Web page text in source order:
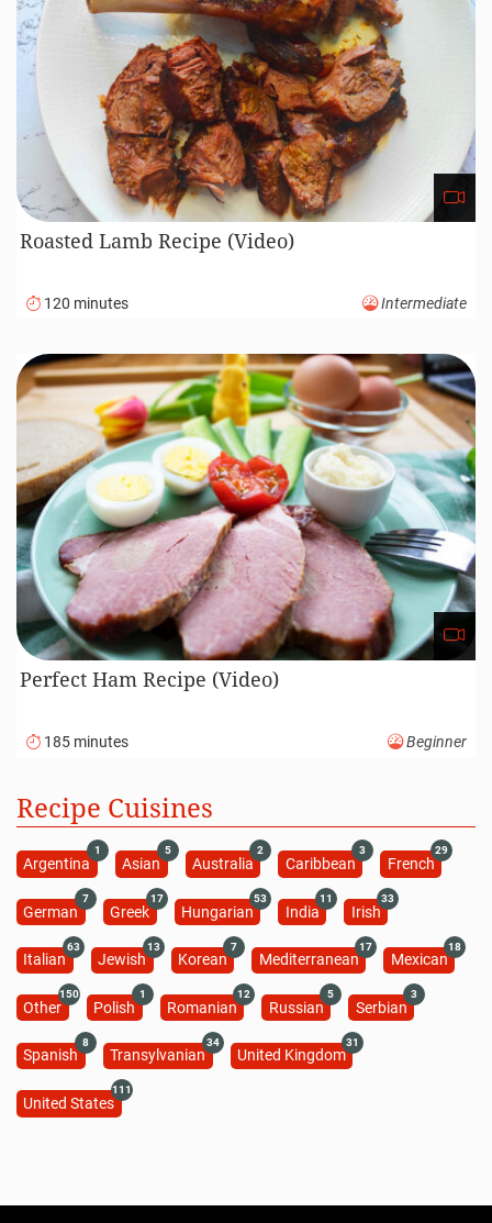
Roasted Lamb Recipe (Video)
120 minutes Intermediate
Perfect Ham Recipe (Video)
185 minutes Beginner
Recipe Cuisines
Argentina
1
Asian
5
Australia
2
Caribbean
3
French
29
German
7
Greek
17
Hungarian
53
India
11
Irish
33
Italian
63
Jewish
13
Korean
7
Mediterranean
17
Mexican
18
Other
150
Polish
1
Romanian
12
Russian
5
Serbian
3
Spanish
8
Transylvanian
34
United Kingdom
31
United States
111